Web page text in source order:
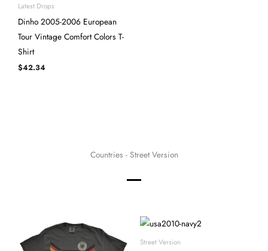
Latest Drops
Dinho 2005-2006 European
Tour Vintage Comfort Colors T-
Shirt
$42.34
Countries - Street Version
Street Version